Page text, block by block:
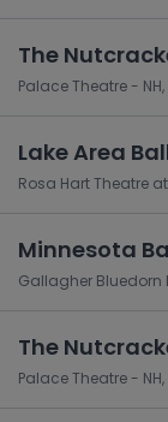
The
Palace Theatre -
Lake Area
Rosa Hart Theatre
Minnesota
Gallagher Bluedorn
The
Palace Theatre -